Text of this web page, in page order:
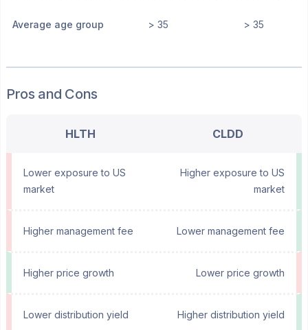
Average age group > 35 > 35
Pros and Cons
HLTH CLDD
Lower exposure to US
market
Higher exposure to US
market
Higher management fee Lower management fee
Higher price growth Lower price growth
Lower distribution yield Higher distribution yield